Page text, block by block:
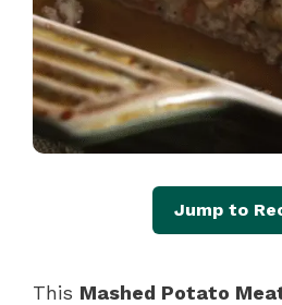
Jump to
This Mashed Potato